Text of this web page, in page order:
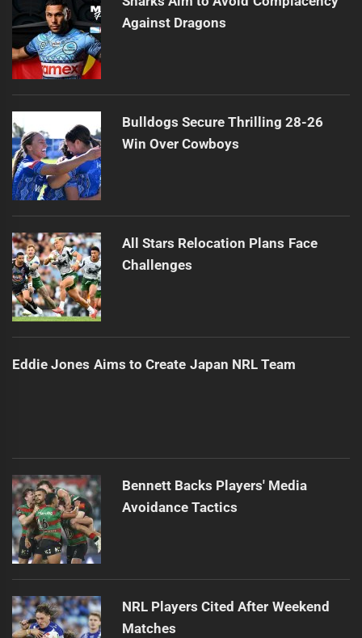
Against Dragons
Bulldogs Secure Thrilling 28-26
Win Over Cowboys
All Stars Relocation Plans Face
Challenges
Eddie Jones Aims to Create Japan NRL Team
Bennett Backs Players' Media
Avoidance Tactics
NRL Players Cited After Weekend
Matches